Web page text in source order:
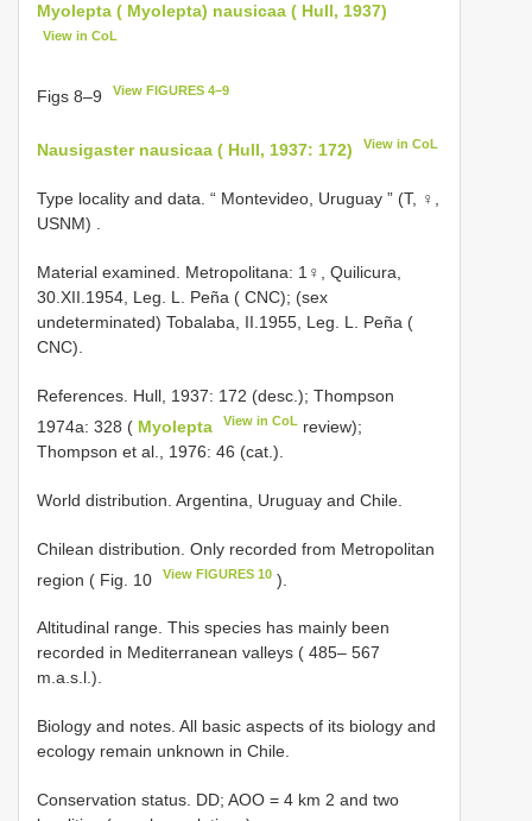
Myolepta ( Myolepta) nausicaa ( Hull, 1937)
View in CoL
Figs 8–9 View FIGURES 4–9
Nausigaster nausicaa ( Hull, 1937: 172) View in CoL
Type locality and data. “ Montevideo, Uruguay ” (T, ♀,
USNM)
Material examined. Metropolitana: 1♀, Quilicura,
30.XII.1954, Leg. L. Peña ( CNC); (sex
undeterminated) Tobalaba, II.1955, Leg. L. Peña (
CNC).
References. Hull, 1937: 172 (desc.); Thompson
1974a: 328 ( Myolepta View in CoL review);
Thompson et al., 1976: 46 (cat.).
World distribution. Argentina, Uruguay and Chile.
Chilean distribution. Only recorded from Metropolitan
region ( Fig. 10
View FIGURES 10 ).
Altitudinal range. This species has mainly been
recorded in Mediterranean valleys ( 485– 567
m.a.s.l.).
Biology and notes. All basic aspects of its biology and
ecology remain unknown in Chile.
Conservation status. DD; AOO = 4 km 2 and two